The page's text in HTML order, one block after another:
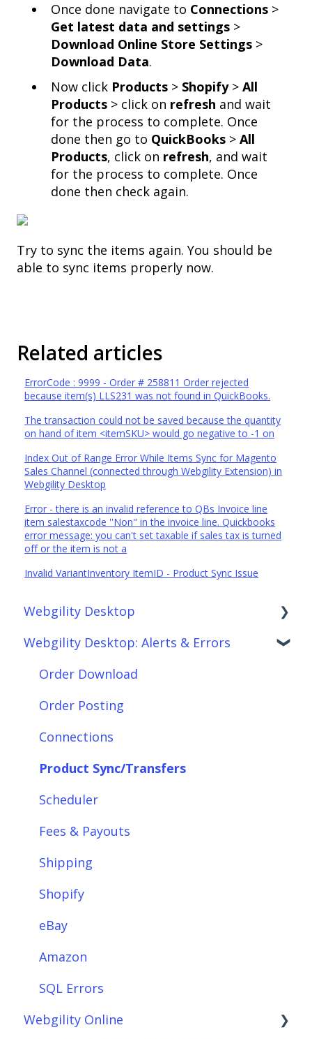
Once done navigate to Connections >
Get latest data and settings >
Download Online Store Settings >
Download Data.
Now click Products > Shopify > All
Products > click on refresh and wait
for the process to complete. Once
done then go to QuickBooks > All
Products, click on refresh, and wait
for the process to complete. Once
done then check again.
Try to sync the items again. You should be
able to sync items properly now.
Related articles
ErrorCode : 9999 - Order # 258811 Order rejected
because item(s) LLS231 was not found in QuickBooks.
The transaction could not be saved because the quantity
on hand of item <itemSKU> would go negative to -1 on
Index Out of Range Error While Items Sync for Magento
Sales Channel (connected through Webgility Extension) in
Webgility Desktop
Error - there is an invalid reference to QBs Invoice line
item salestaxcode ''Non" in the invoice line. Quickbooks
error message: you can't set taxable if sales tax is turned
off or the item is not a
Invalid VariantInventory ItemID - Product Sync Issue
Webgility Desktop
Frequently Asked Questions
Getting Started with Webgility Desktop
Integrations: Accounting Solutions
Integrations: Marketplaces
Integrations: E-Commerce Sales Channels
Integrations: Shipping Solutions
Integrations: Payment Solutions
Setup
Setup: Orders
Setup: Products
Setup: Customers
Setup: Shipping
Setup: Taxes, Discounts, Fees & Payouts
Webgility Desktop: Alerts & Errors
Order Download
Order Posting
Connections
Product Sync/Transfers
Scheduler
Fees & Payouts
Shipping
Shopify
eBay
Amazon
SQL Errors
Webgility Online